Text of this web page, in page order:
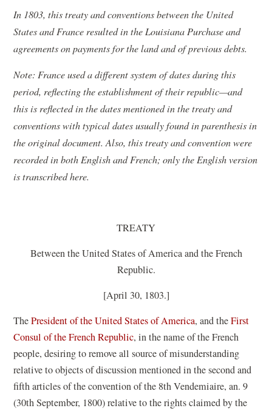
a
new
window)
In 1803, this treaty and conventions between the United
States and France resulted in the Louisiana Purchase and
agreements on payments for the land and of previous debts.
Note: France used a different system of dates during this
period, reflecting the establishment of their republic—and
this is reflected in the dates mentioned in the treaty and
conventions with typical dates usually found in parenthesis in
the original document. Also, this treaty and convention were
recorded in both English and French; only the English version
is transcribed here.
TREATY
Between the United States of America and the French
Republic.
[April 30, 1803.]
ThePresident of the United States of America, and theFirst
Consul of the French Republic, in the name of the French
people, desiring to remove all source of misunderstanding
relative to objects of discussion mentioned in the second and
fifth articles of the convention of the 8th Vendemiaire, an. 9
(30th September, 1800) relative to the rights claimed by the